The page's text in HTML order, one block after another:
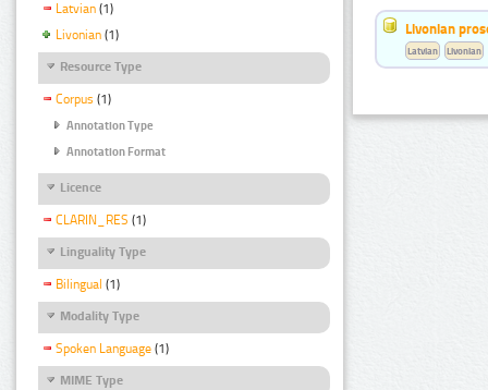
Latvian (1)
Livonian (1)
Resource Type
Corpus (1)
Annotation Type
Annotation Format
Licence
CLARIN_RES (1)
Linguality Type
Bilingual (1)
Modality Type
Spoken Language (1)
MIME Type
Livonian
Latvian Livonian